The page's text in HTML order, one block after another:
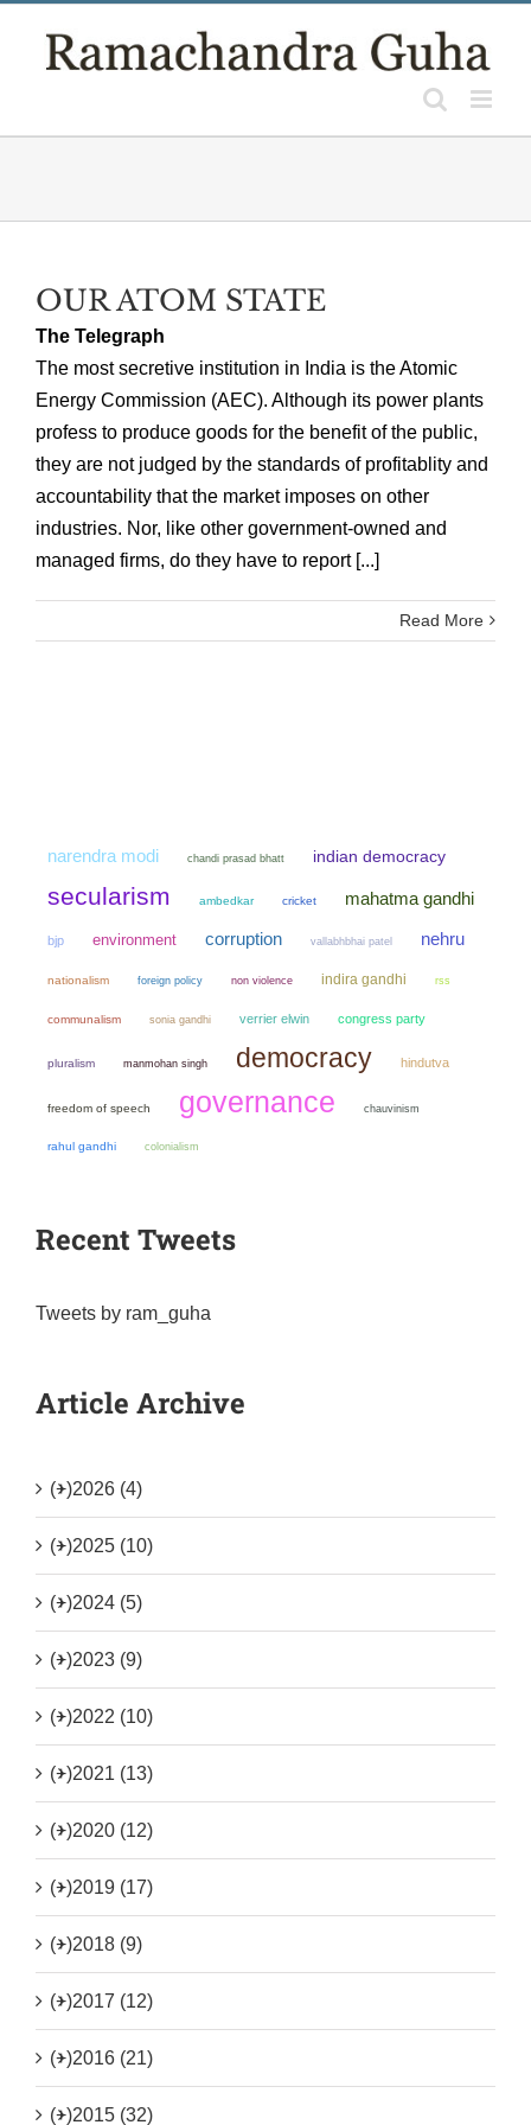
OUR ATOM STATE
The Telegraph
The most secretive institution in India is the Atomic
Energy Commission (AEC). Although its power plants
profess to produce goods for the benefit of the public,
they are not judged by the standards of profitablity and
accountability that the market imposes on other
industries. Nor, like other government-owned and
managed firms, do they have to report [...]
Read More
narendra modi chandi prasad bhatt indian democracy
secularism ambedkar cricket mahatma gandhi
bjp environment corruption vallabhbhai patel nehru
nationalism foreign policy non violence indira gandhi rss
communalism sonia gandhi verrier elwin congress party
pluralism manmohan singh democracy hindutva
freedom of speech governance chauvinism
rahul gandhi colonialism
Recent Tweets
Tweets by ram_guha
Article Archive
(+)2026 (4)
(+)2025 (10)
(+)2024 (5)
(+)2023 (9)
(+)2022 (10)
(+)2021 (13)
(+)2020 (12)
(+)2019 (17)
(+)2018 (9)
(+)2017 (12)
(+)2016 (21)
(+)2015 (32)